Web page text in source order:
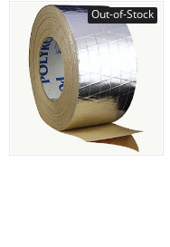
Out-of-Stock